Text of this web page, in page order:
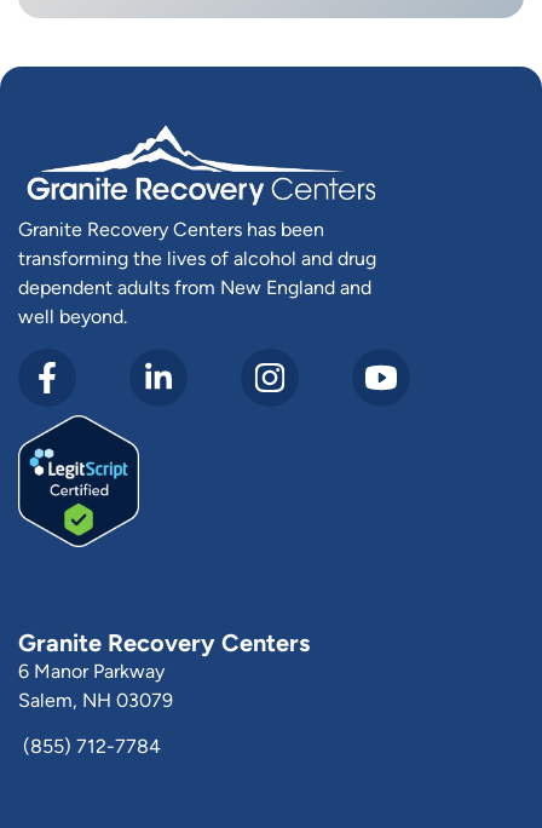
Granite Recovery Centers has been
transforming the lives of alcohol and drug
dependent adults from New England and
well beyond.
Granite Recovery Centers
6 Manor Parkway
Salem, NH 03079
(855) 712-7784